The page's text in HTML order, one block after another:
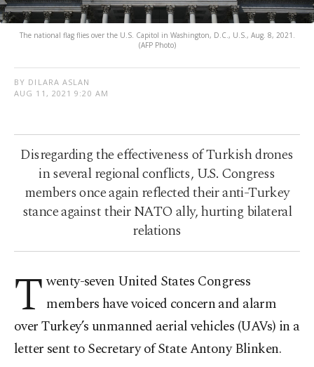
The national flag flies over the U.S. Capitol in Washington, D.C., U.S., Aug. 8, 2021.
(AFP Photo)
BY DILARA ASLAN
AUG 11, 2021 9:20 AM
Disregarding the effectiveness of Turkish drones
in several regional conflicts, U.S. Congress
members once again reflected their anti-Turkey
stance against their NATO ally, hurting bilateral
relations
T wenty-seven United States Congress
members have voiced concern and alarm
over Turkey’s unmanned aerial vehicles (UAVs) in a
letter sent to Secretary of State Antony Blinken.